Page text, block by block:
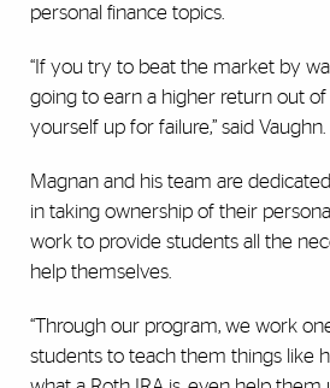
personal finance topics.
“If you try to beat the market by
going to earn a higher return out of
yourself up for failure,” said Vaughn.
Magnan and his team are
in taking ownership of their
work to provide students all the
help themselves.
“Through our program, we work
students to teach them things like